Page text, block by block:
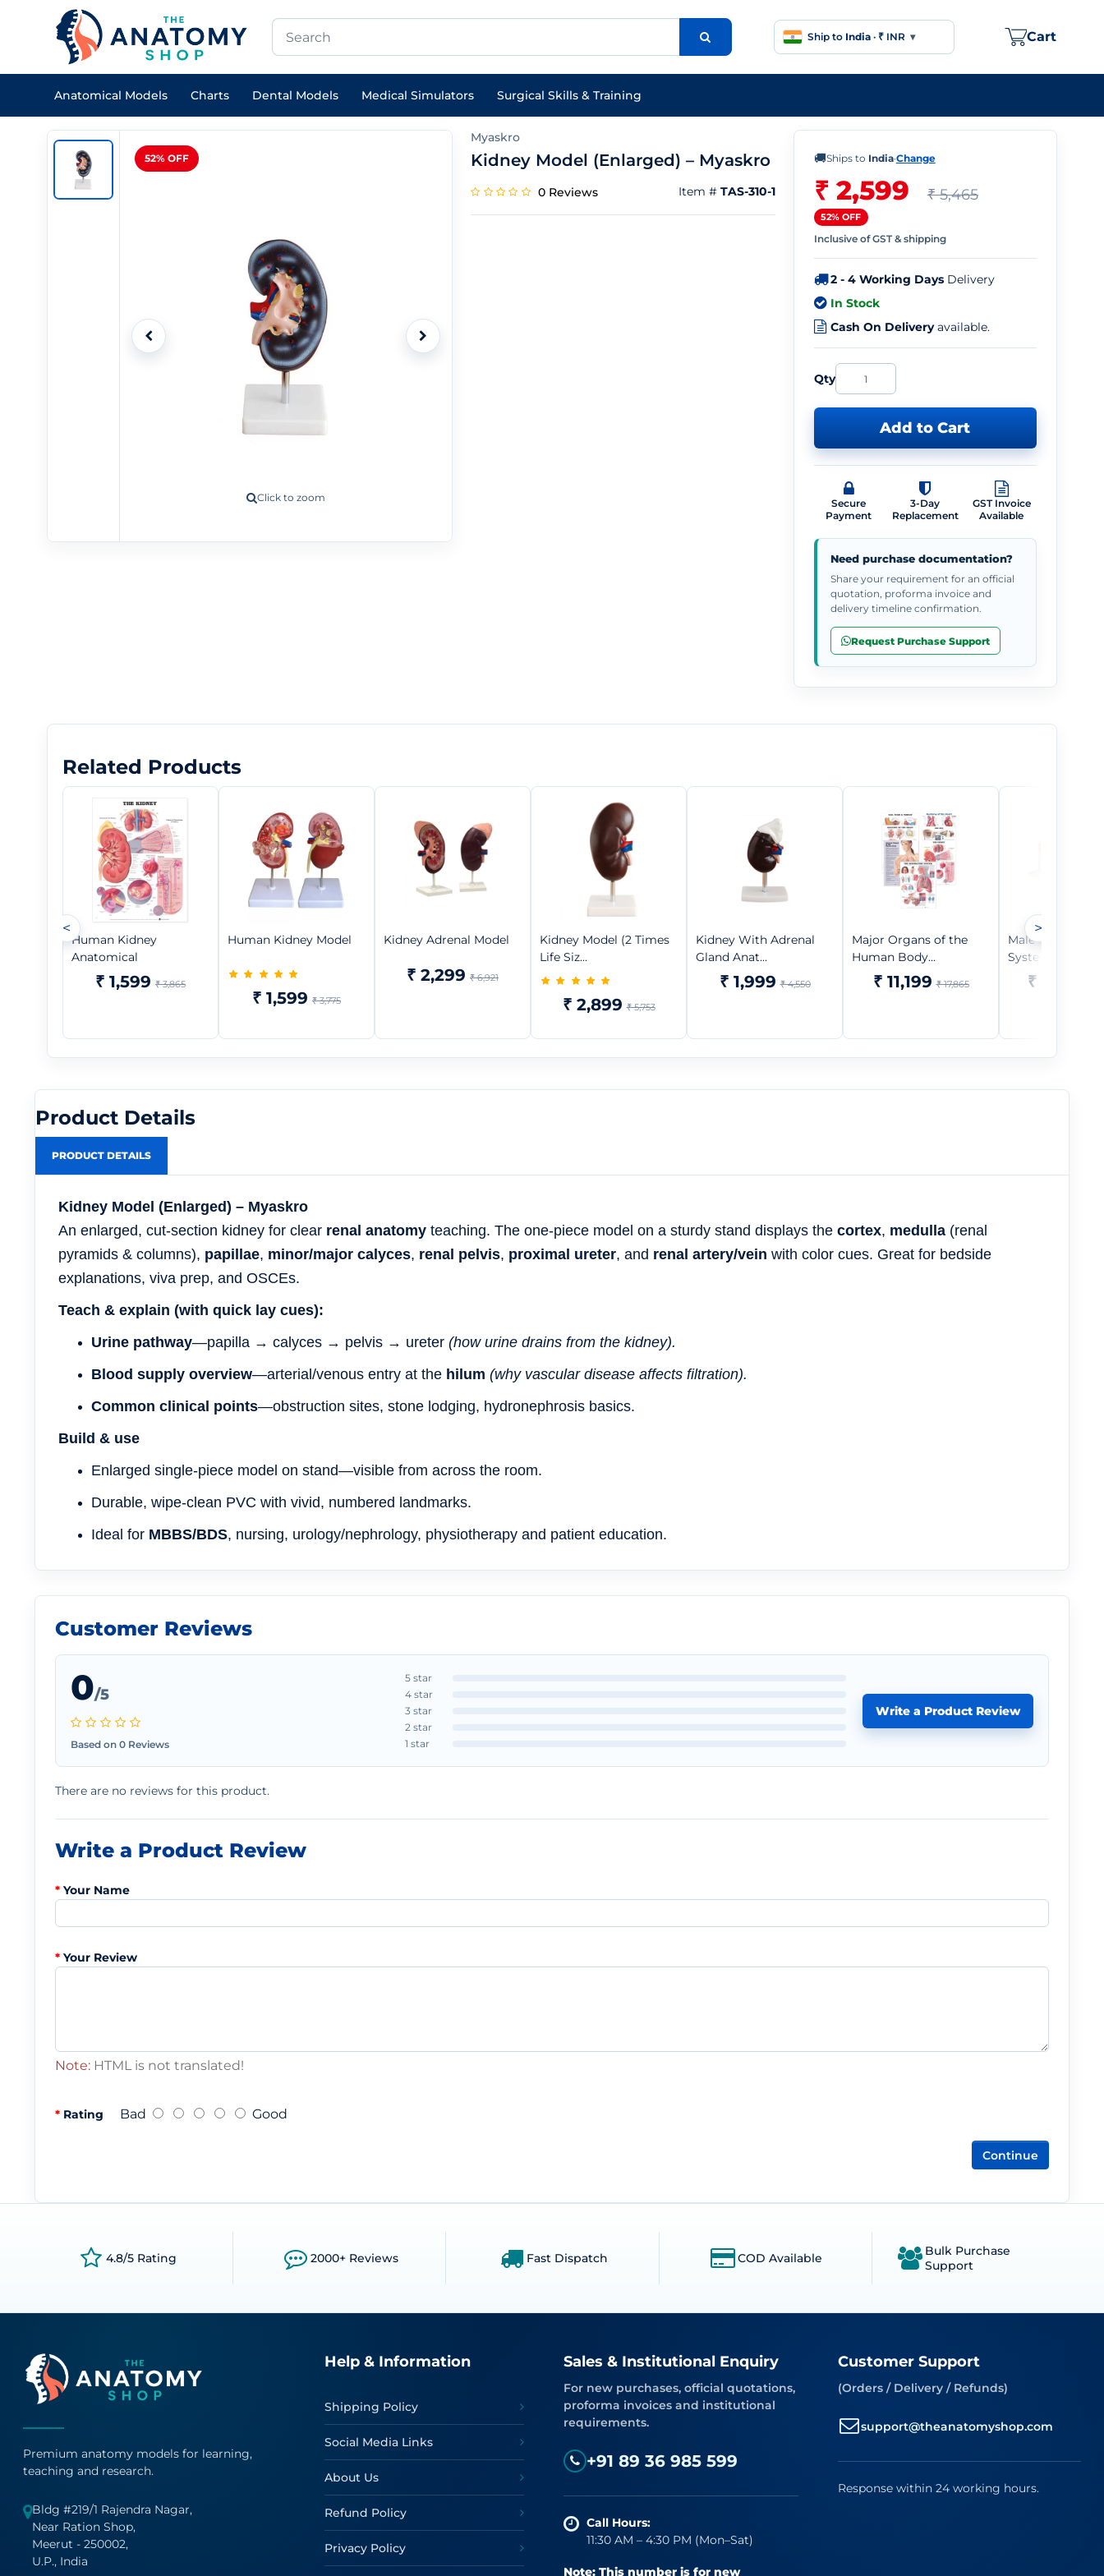
Ship to India · ₹ INR ▾ Cart
Anatomical Models Charts Dental Models Medical Simulators Surgical Skills & Training
52% OFF
Click to zoom
Myaskro
Kidney Model (Enlarged) – Myaskro
0 Reviews Item # TAS-310-1
🚚Ships to India·Change
₹ 2,599 ₹ 5,465
52% OFF
Inclusive of GST & shipping
2 - 4 Working DaysDelivery
In Stock
Cash On Deliveryavailable.
Qty
Add to Cart
Secure
Payment
3-Day
Replacement
GST Invoice
Available
Need purchase documentation?
Share your requirement for an official
quotation, proforma invoice and
delivery timeline confirmation.
Request Purchase Support
Related Products
<
Human Kidney
Anatomical
₹ 1,599 ₹ 3,865
Human Kidney Model
₹ 1,599 ₹ 3,775
Kidney Adrenal Model
₹ 2,299 ₹ 6,921
Kidney Model (2 Times
Life Siz...
₹ 2,899 ₹ 5,753
Kidney With Adrenal
Gland Anat...
₹ 1,999 ₹ 4,550
Major Organs of the
Human Body...
₹ 11,199 ₹ 17,865
Male
System Anato...
₹ 9,999
>
Product Details
PRODUCT DETAILS
Kidney Model (Enlarged) – Myaskro
An enlarged, cut-section kidney for clear renal anatomy teaching. The one-piece model on a sturdy stand displays the cortex, medulla (renal
pyramids & columns), papillae, minor/major calyces, renal pelvis, proximal ureter, and renal artery/vein with color cues. Great for bedside
explanations, viva prep, and OSCEs.
Teach & explain (with quick lay cues):
Urine pathway—papilla → calyces → pelvis → ureter (how urine drains from the kidney).
Blood supply overview—arterial/venous entry at the hilum (why vascular disease affects filtration).
Common clinical points—obstruction sites, stone lodging, hydronephrosis basics.
Build & use
Enlarged single-piece model on stand—visible from across the room.
Durable, wipe-clean PVC with vivid, numbered landmarks.
Ideal for MBBS/BDS, nursing, urology/nephrology, physiotherapy and patient education.
Customer Reviews
0/5
Based on 0 Reviews
5 star
4 star
3 star
2 star
1 star
Write a Product Review
There are no reviews for this product.
Write a Product Review
Your Name
Your Review
Note: HTML is not translated!
Rating Bad Good
Continue
4.8/5 Rating 2000+ Reviews Fast Dispatch COD Available
Bulk Purchase
Support
Premium anatomy models for learning,
teaching and research.
Bldg #219/1 Rajendra Nagar,
Near Ration Shop,
Meerut - 250002,
U.P., India
Help & Information
Shipping Policy
Social Media Links
About Us
Refund Policy
Privacy Policy
Sales & Institutional Enquiry
For new purchases, official quotations,
proforma invoices and institutional
requirements.
+91 89 36 985 599
Call Hours:
11:30 AM – 4:30 PM (Mon–Sat)
Note: This number is for new
Customer Support
(Orders / Delivery / Refunds)
support@theanatomyshop.com
Response within 24 working hours.